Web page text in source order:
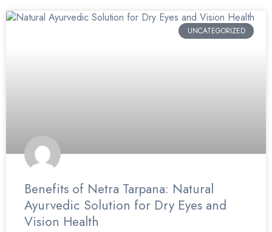
UNCATEGORIZED
Benefits of Netra Tarpana: Natural
Ayurvedic Solution for Dry Eyes and
Vision Health